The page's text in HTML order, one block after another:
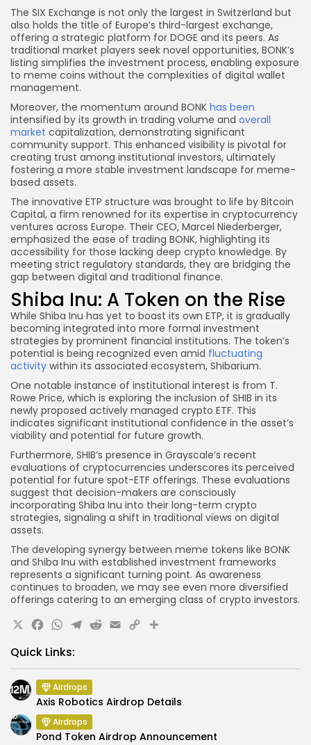
The SIX Exchange is not only the largest in Switzerland but
also holds the title of Europe’s third-largest exchange,
offering a strategic platform for DOGE and its peers. As
traditional market players seek novel opportunities, BONK’s
listing simplifies the investment process, enabling exposure
to meme coins without the complexities of digital wallet
management.
Moreover, the momentum around BONK has been
intensified by its growth in trading volume and overall
market capitalization, demonstrating significant
community support. This enhanced visibility is pivotal for
creating trust among institutional investors, ultimately
fostering a more stable investment landscape for meme-
based assets.
The innovative ETP structure was brought to life by Bitcoin
Capital, a firm renowned for its expertise in cryptocurrency
ventures across Europe. Their CEO, Marcel Niederberger,
emphasized the ease of trading BONK, highlighting its
accessibility for those lacking deep crypto knowledge. By
meeting strict regulatory standards, they are bridging the
gap between digital and traditional finance.
Shiba Inu: A Token on the Rise
While Shiba Inu has yet to boast its own ETP, it is gradually
becoming integrated into more formal investment
strategies by prominent financial institutions. The token’s
potential is being recognized even amid fluctuating
activity within its associated ecosystem, Shibarium.
One notable instance of institutional interest is from T.
Rowe Price, which is exploring the inclusion of SHIB in its
newly proposed actively managed crypto ETF. This
indicates significant institutional confidence in the asset’s
viability and potential for future growth.
Furthermore, SHIB’s presence in Grayscale’s recent
evaluations of cryptocurrencies underscores its perceived
potential for future spot-ETF offerings. These evaluations
suggest that decision-makers are consciously
incorporating Shiba Inu into their long-term crypto
strategies, signaling a shift in traditional views on digital
assets.
The developing synergy between meme tokens like BONK
and Shiba Inu with established investment frameworks
represents a significant turning point. As awareness
continues to broaden, we may see even more diversified
offerings catering to an emerging class of crypto investors.
X Facebook
WhatsApp
Telegram
Reddit
Email
CopyShare
Quick Links:
Airdrops
Axis Robotics Airdrop Details
Airdrops
Pond Token Airdrop Announcement